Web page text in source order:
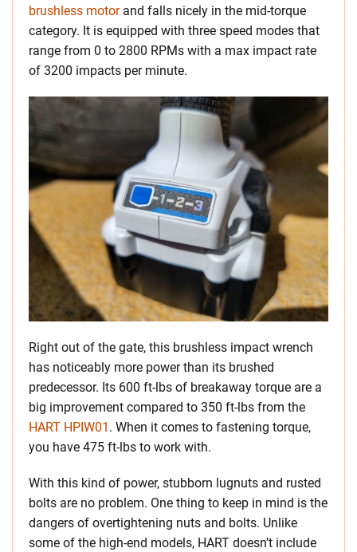
brushless motorand falls nicely in the mid-torque
category. It is equipped with three speed modes that
range from 0 to 2800 RPMs with a max impact rate
of 3200 impacts per minute.
Right out of the gate, this brushless impact wrench
has noticeably more power than its brushed
predecessor. Its 600 ft-lbs of breakaway torque are a
big improvement compared to 350 ft-lbs from the
HART HPIW01 . When it comes to fastening torque,
you have 475 ft-lbs to work with.
With this kind of power, stubborn lugnuts and rusted
bolts are no problem. One thing to keep in mind is the
dangers of overtightening nuts and bolts. Unlike
some of the high-end models, HART doesn’t include